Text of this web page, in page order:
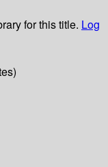
for this title. Log